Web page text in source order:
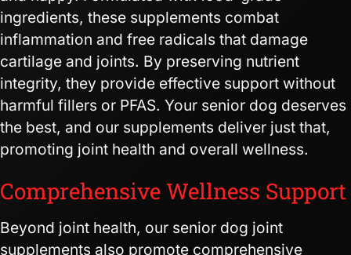
ingredients, these supplements combat
inflammation and free radicals that damage
cartilage and joints. By preserving nutrient
integrity, they provide effective support without
harmful fillers or PFAS. Your senior dog deserves
the best, and our supplements deliver just that,
promoting joint health and overall wellness.
Comprehensive Wellness Support
Beyond joint health, our senior dog joint
supplements also promote comprehensive